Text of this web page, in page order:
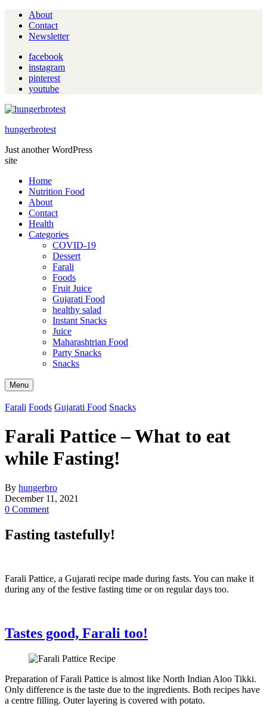
About
Contact
Newsletter
facebook
instagram
pinterest
youtube
hungerbrotest
Just another WordPress
site
Home
Nutrition Food
About
Contact
Health
Categories
COVID-19
Dessert
Farali
Foods
Fruit Juice
Gujarati Food
healthy salad
Instant Snacks
Juice
Maharashtrian Food
Party Snacks
Snacks
Search
Menu
Farali Foods Gujarati Food Snacks
Farali Pattice – What to eat
while Fasting!
By hungerbro
December 11, 2021
0 Comment
Fasting tastefully!
Farali Pattice, a Gujarati recipe made during fasts. You can make it
during any of the festive fasting time or on regular days too.
Tastes good, Farali too!
Preparation of Farali Pattice is almost like North Indian Aloo Tikki.
Only difference is the taste due to the ingredients. Both recipes have
a centre filling. Outer layering is covered with potato.